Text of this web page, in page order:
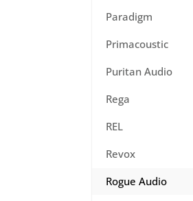
Paradigm
Primacoustic
Puritan Audio
Rega
REL
Revox
Rogue Audio